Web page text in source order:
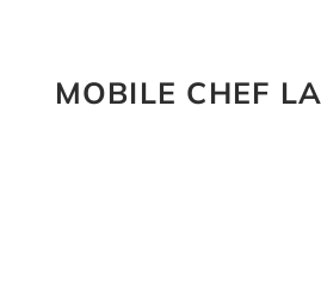
MOBILE CHEF LA